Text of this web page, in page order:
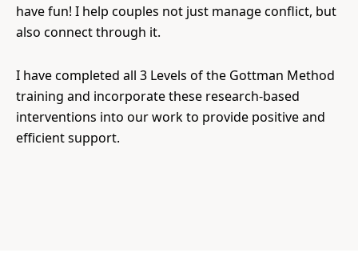
have fun! I help couples not just manage conflict, but
also connect through it.
I have completed all 3 Levels of the Gottman Method
training and incorporate these research-based
interventions into our work to provide positive and
efficient support.